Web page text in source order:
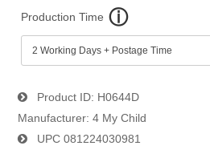
Production Time
Product ID H0644D
Manufacturer 4 My Child
UPC 081224030981